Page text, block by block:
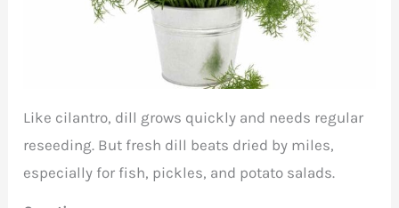
Like cilantro, dill grows quickly and needs regular
reseeding. But fresh dill beats dried by miles,
especially for fish, pickles, and potato salads.